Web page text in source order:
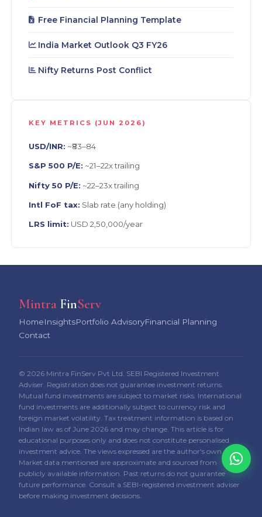
Free Financial Planning Template
India Market Outlook Q3 FY26
Nifty Returns Post Conflict
KEY METRICS (JUN 2026)
USD/INR: ~₹83–84
S&P 500 P/E: ~21–22x trailing
Nifty 50 P/E: ~22–23x trailing
Intl FoF tax: Slab rate (any holding)
LRS limit: USD 2,50,000/year
Mintra FinServ
HomeInsightsPortfolio AdvisoryFinancial Planning
Contact
© 2026 Mintra FinServ Pvt Ltd. SEBI Registered Investment
Adviser. Registration does not guarantee investment returns.
Mutual fund investments are subject to market risks. International
fund investments are additionally subject to currency risk and
foreign market volatility. Tax treatment information is based on
Indian law as of June 2026 and may change. This article is for
educational purposes only and does not constitute personalised
investment advice. The views expressed are the author's own.
Market data mentioned are approximate and sourced from
publicly available information. Past returns do not guarantee
future performance. Consult a SEBI-registered investment adviser
before making investment decisions.